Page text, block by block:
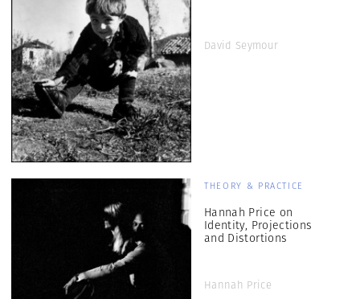
David Seymour
THEORY & PRACTICE
Hannah Price on
Identity, Projections
and Distortions
Hannah Price